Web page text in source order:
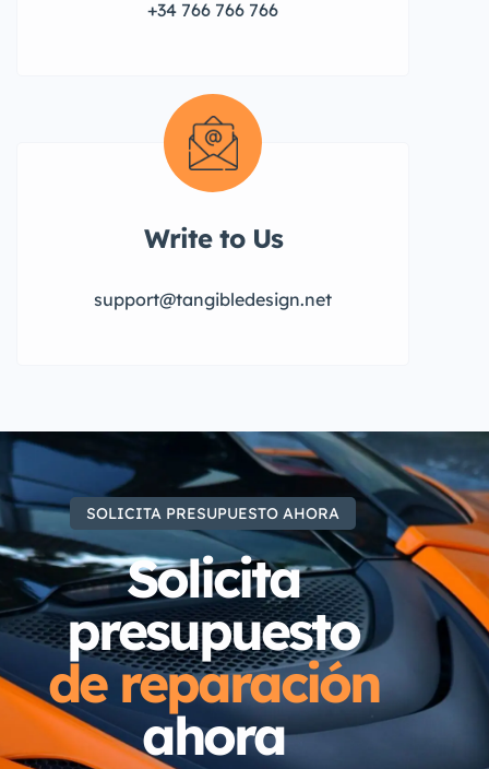
+34 766 766 766
Write to Us
support@tangibledesign.net
SOLICITA PRESUPUESTO AHORA
Solicita
presupuesto
de reparación
ahora